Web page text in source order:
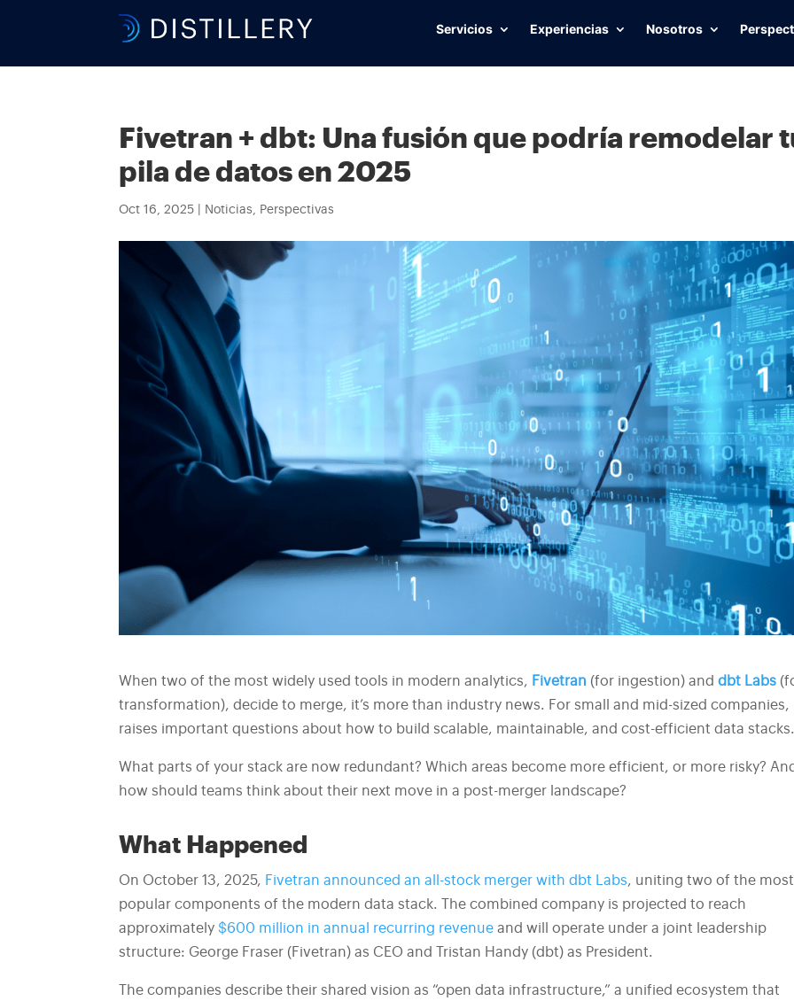
Servicios Experiencias Nosotros
Fivetran + dbt: Una fusión que podría remodelar
pila de datos en 2025
Oct 16, 2025 Noticias, Perspectivas
When two of the most widely used tools in modern analytics, Fivetran (for ingestion) anddbt Labs
transformation), decide to merge, it’s more than industry news. For small and mid-sized companies,
raises important questions about how to build scalable, maintainable, and cost-efficient data
What parts of your stack are now redundant? Which areas become more efficient, or more risky?
how should teams think about their next move in a post-merger landscape?
What Happened
On October 13, 2025, Fivetran announced an all-stock merger with dbt Labs, uniting two of the most
popular components of the modern data stack. The combined company is projected to reach
approximately $600 million in annual recurring revenue and will operate under a joint leadership
structure: George Fraser (Fivetran) as CEO and Tristan Handy (dbt) as President.
The companies describe their shared vision as “open data infrastructure,” a unified ecosystem that